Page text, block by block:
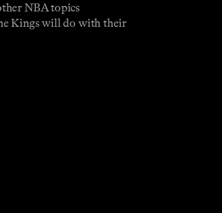
NBA topics
Kings will do with their